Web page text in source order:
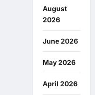
August
2026
June 2026
May 2026
April 2026